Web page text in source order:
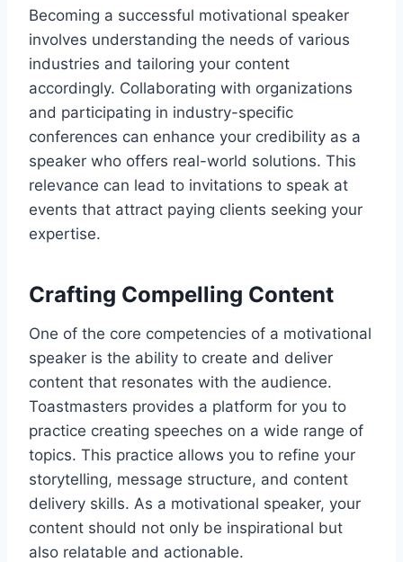
Becoming a successful motivational speaker
involves understanding the needs of various
industries and tailoring your content
accordingly. Collaborating with organizations
and participating in industry-specific
conferences can enhance your credibility as a
speaker who offers real-world solutions. This
relevance can lead to invitations to speak at
events that attract paying clients seeking your
expertise.
Crafting Compelling Content
One of the core competencies of a motivational
speaker is the ability to create and deliver
content that resonates with the audience.
Toastmasters provides a platform for you to
practice creating speeches on a wide range of
topics. This practice allows you to refine your
storytelling, message structure, and content
delivery skills. As a motivational speaker, your
content should not only be inspirational but
also relatable and actionable.